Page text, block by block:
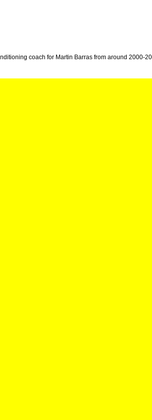
coach for Martin Barras from around 2000-